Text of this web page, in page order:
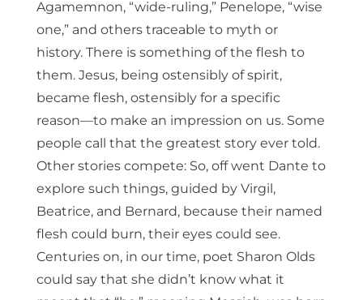
Agamemnon, “wide-ruling,” Penelope, “wise
one,” and others traceable to myth or
history. There is something of the flesh to
them. Jesus, being ostensibly of spirit,
became flesh, ostensibly for a specific
reason—to make an impression on us. Some
people call that the greatest story ever told.
Other stories compete: So, off went Dante to
explore such things, guided by Virgil,
Beatrice, and Bernard, because their named
flesh could burn, their eyes could see.
Centuries on, in our time, poet Sharon Olds
could say that she didn’t know what it